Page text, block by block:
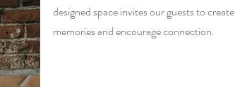
designed space invites our guests to create
memories and encourage connection.